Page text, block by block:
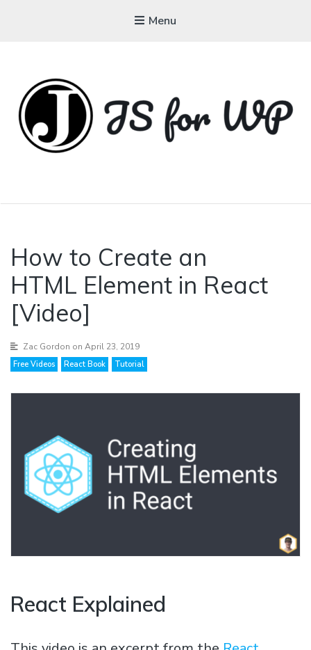
Menu
Tutorials, Courses, Bootcamps and
How to Create an
HTML Element in React
[Video]
Zac Gordon on April 23, 2019
Free Videos React Book Tutorial
React Explained